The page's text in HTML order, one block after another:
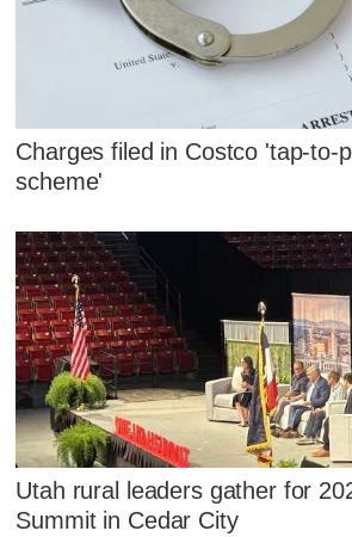
Charges filed in Costco 'tap-to-
scheme'
Utah rural leaders gather for
Summit in Cedar City